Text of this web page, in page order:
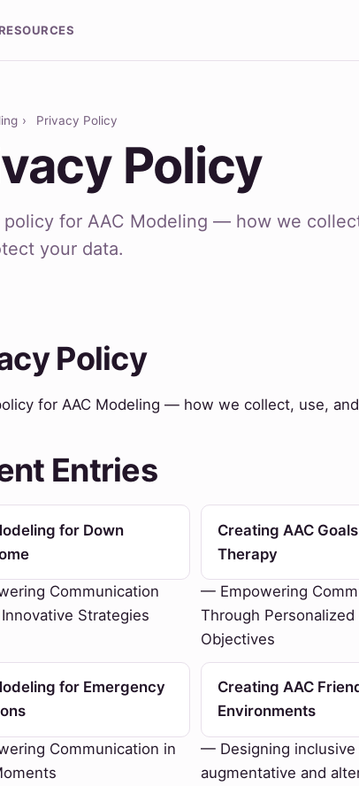
› Privacy Policy
Policy
policy for AAC Modeling — how we
your data.
Policy
for AAC Modeling — how we collect, use,
Entries
for Down
Communication
Strategies
Creating AAC
Therapy
— Empowering
Through Personalized
Objectives
for Emergency
Communication in
Creating AAC
Environments
— Designing inclusive
augmentative and